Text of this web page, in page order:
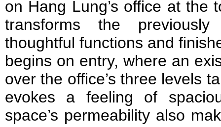
on Hang Lung’s office at the
transforms the
thoughtful functions and
begins on entry, where an
over the office’s three levels
evokes a feeling of
space’s permeability also